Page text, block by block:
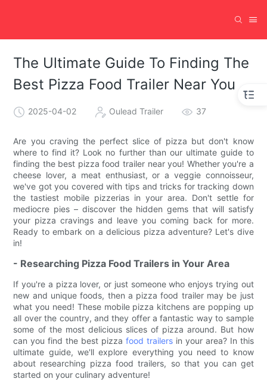
The Ultimate Guide To Finding The
Best Pizza Food Trailer Near You
2025-04-02 Oulead Trailer 37
Are you craving the perfect slice of pizza but don't know
where to find it? Look no further than our ultimate guide to
finding the best pizza food trailer near you! Whether you're a
cheese lover, a meat enthusiast, or a veggie connoisseur,
we've got you covered with tips and tricks for tracking down
the tastiest mobile pizzerias in your area. Don't settle for
mediocre pies – discover the hidden gems that will satisfy
your pizza cravings and leave you coming back for more.
Ready to embark on a delicious pizza adventure? Let's dive
in!
- Researching Pizza Food Trailers in Your Area
If you're a pizza lover, or just someone who enjoys trying out
new and unique foods, then a pizza food trailer may be just
what you need! These mobile pizza kitchens are popping up
all over the country, and they offer a fantastic way to sample
some of the most delicious slices of pizza around. But how
can you find the best pizza food trailersin your area? In this
ultimate guide, we'll explore everything you need to know
about researching pizza food trailers, so that you can get
started on your culinary adventure!